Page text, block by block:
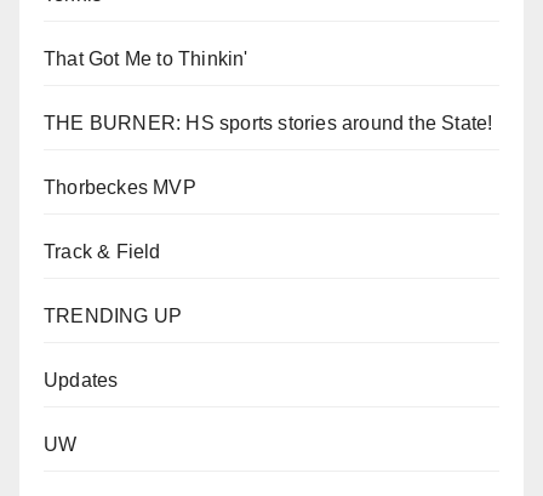
That Got Me to Thinkin'
THE BURNER: HS sports stories around the State!
Thorbeckes MVP
Track & Field
TRENDING UP
Updates
UW